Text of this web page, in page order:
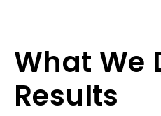
What We
Results